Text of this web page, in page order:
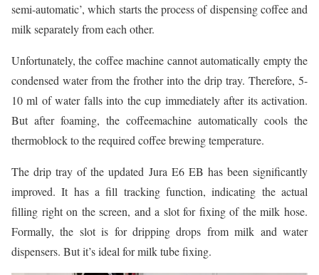
semi-automatic’, which starts the process of dispensing coffee and
milk separately from each other.
Unfortunately, the coffee machine cannot automatically empty the
condensed water from the frother into the drip tray. Therefore, 5-
10 ml of water falls into the cup immediately after its activation.
But after foaming, the coffeemachine automatically cools the
thermoblock to the required coffee brewing temperature.
The drip tray of the updated Jura E6 EB has been significantly
improved. It has a fill tracking function, indicating the actual
filling right on the screen, and a slot for fixing of the milk hose.
Formally, the slot is for dripping drops from milk and water
dispensers. But it’s ideal for milk tube fixing.